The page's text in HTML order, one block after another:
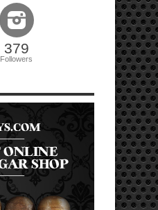
379
Followers